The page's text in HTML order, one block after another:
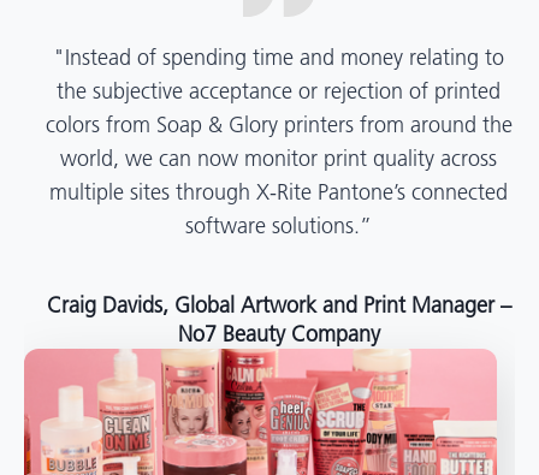
“X-Rite Pantone solutions have helped us become
more pragmatic about color quality and
management. Whether Mentos packaging is
printed in India, Tanzania, Italy, or another
location, we have a clear picture into our brand
color quality and can trust it will be consistent
Angelo Mazzacani, Packaging Production Director
at Selection – Perfetti Van Melle